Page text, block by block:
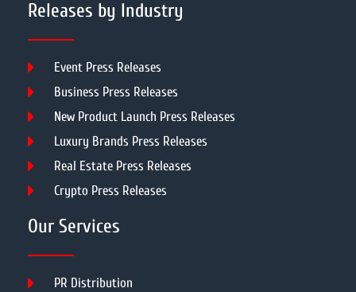
Releases by Industry
Event Press Releases
Business Press Releases
New Product Launch Press Releases
Luxury Brands Press Releases
Real Estate Press Releases
Crypto Press Releases
Our Services
PR Distribution